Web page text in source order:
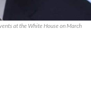
at the White House on March